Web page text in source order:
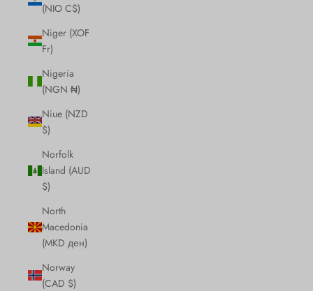
(NIO C$)
Niger (XOF
Fr)
Nigeria
(NGN ₦)
Niue (NZD
$)
Norfolk
Island (AUD
$)
North
Macedonia
(MKD ден)
Norway
(CAD $)